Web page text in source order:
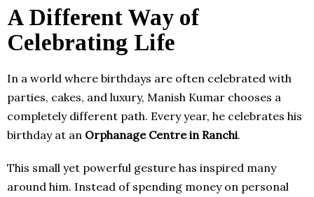
A Different Way of
Celebrating Life
In a world where birthdays are often celebrated with
parties, cakes, and luxury, Manish Kumar chooses a
completely different path. Every year, he celebrates his
birthday at an Orphanage Centre in Ranchi.
This small yet powerful gesture has inspired many
around him. Instead of spending money on personal